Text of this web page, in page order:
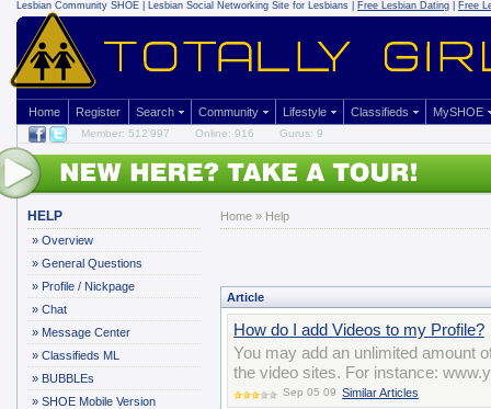
Lesbian Community SHOE | Lesbian Social Networking Site for Lesbians | Free Lesbian Dating Free
Home Register Search Community Lifestyle Classifieds MySHOE
Member: 512'997 Online: 916 Gurus: 9
HELP
» Overview
» General Questions
» Profile / Nickpage
» Chat
» Message Center
» Classifieds ML
» BUBBLEs
» SHOE Mobile Version
Home » Help
Article
How do I add Videos to my Profile?
You may add an unlimited amount
the video sites. For instance:
Sep 05 09 Similar Articles